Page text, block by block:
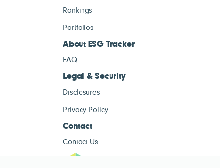
Rankings
Portfolios
About ESG Tracker
FAQ
Legal & Security
Disclosures
Privacy Policy
Contact
Contact Us